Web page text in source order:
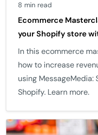
8 min read
Ecommerce
your Shopify store
In this ecommerce
how to increase
using MessageMedia:
Shopify. Learn more.